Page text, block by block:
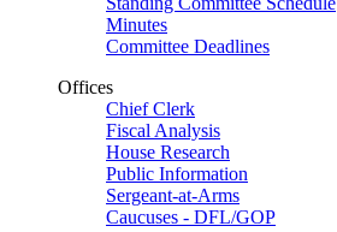
Minutes
Committee Deadlines
Offices
Chief Clerk
Fiscal Analysis
House Research
Public Information
Sergeant-at-Arms
Caucuses - DFL/GOP